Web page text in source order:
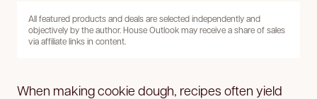
All featured products and deals are selected independently and
objectively by the author. House Outlook may receive a share of sales
via affiliate links in content.
When making cookie dough, recipes often yield